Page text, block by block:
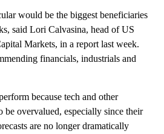
would be the biggest beneficiaries
said Lori Calvasina, head of US
Markets, in a report last week.
financials, industrials and
because tech and other
be overvalued, especially since their
are no longer dramatically